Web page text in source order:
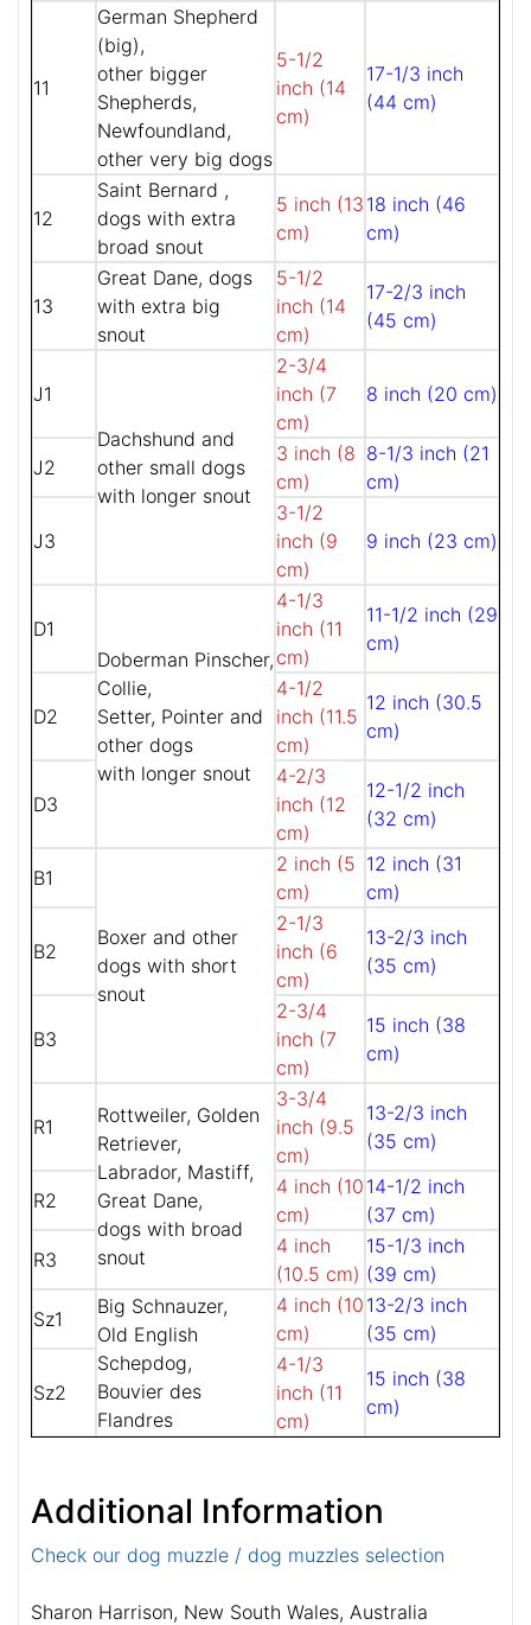
11
German Shepherd
(big),
other bigger
Shepherds,
Newfoundland,
other very big dogs
5-1/2
inch (14
cm)
17-1/3 inch
(44 cm)
12
Saint Bernard ,
dogs with extra
broad snout
5 inch (13
cm)
18 inch (46
cm)
13
Great Dane, dogs
with extra big
snout
5-1/2
inch (14
cm)
17-2/3 inch
(45 cm)
J1
Dachshund and
other small dogs
with longer snout
2-3/4
inch (7
cm)
8 inch (20 cm)
J2
3 inch (8
cm)
8-1/3 inch (21
cm)
J3
3-1/2
inch (9
cm)
9 inch (23 cm)
D1
Doberman Pinscher,
Collie,
Setter, Pointer and
other dogs
with longer snout
4-1/3
inch (11
cm)
11-1/2 inch (29
cm)
D2
4-1/2
inch (11.5
cm)
12 inch (30.5
cm)
D3
4-2/3
inch (12
cm)
12-1/2 inch
(32 cm)
B1
Boxer and other
dogs with short
snout
2 inch (5
cm)
12 inch (31
cm)
B2
2-1/3
inch (6
cm)
13-2/3 inch
(35 cm)
B3
2-3/4
inch (7
cm)
15 inch (38
cm)
R1
Rottweiler, Golden
Retriever,
Labrador, Mastiff,
Great Dane,
dogs with broad
snout
3-3/4
inch (9.5
cm)
13-2/3 inch
(35 cm)
R2
4 inch (10
cm)
14-1/2 inch
(37 cm)
R3
4 inch
(10.5 cm)
15-1/3 inch
(39 cm)
Sz1
Big Schnauzer,
Old English
Schepdog,
Bouvier des
Flandres
4 inch (10
cm)
13-2/3 inch
(35 cm)
Sz2
4-1/3
inch (11
cm)
15 inch (38
cm)
Additional Information
Check our dog muzzle / dog muzzles selection
Sharon Harrison, New South Wales, Australia